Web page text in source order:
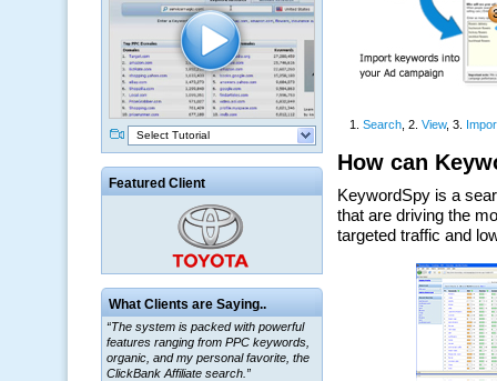
Select Tutorial
Featured Client
What Clients are Saying..
“The system is packed with powerful
features ranging from PPC keywords,
organic, and my personal favorite, the
ClickBank Affiliate search.”